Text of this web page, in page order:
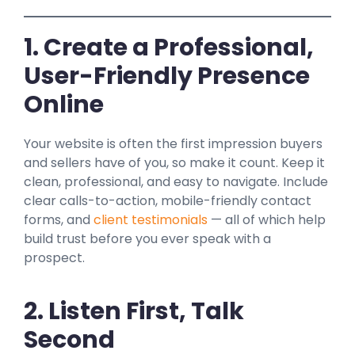
1. Create a Professional,
User-Friendly Presence
Online
Your website is often the first impression buyers
and sellers have of you, so make it count. Keep it
clean, professional, and easy to navigate. Include
clear calls-to-action, mobile-friendly contact
forms, and client testimonials — all of which help
build trust before you ever speak with a
prospect.
2. Listen First, Talk
Second